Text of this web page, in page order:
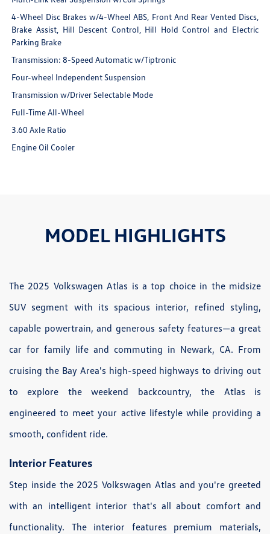
4-Wheel Disc Brakes w/4-Wheel ABS, Front And Rear Vented Discs,
Brake Assist, Hill Descent Control, Hill Hold Control and Electric
Parking Brake
Transmission: 8-Speed Automatic w/Tiptronic
Four-wheel Independent Suspension
Transmission w/Driver Selectable Mode
Full-Time All-Wheel
3.60 Axle Ratio
Engine Oil Cooler
MODEL HIGHLIGHTS
The 2025 Volkswagen Atlas is a top choice in the midsize
SUV segment with its spacious interior, refined styling,
capable powertrain, and generous safety features—a great
car for family life and commuting in Newark, CA. From
cruising the Bay Area's high-speed highways to driving out
to explore the weekend backcountry, the Atlas is
engineered to meet your active lifestyle while providing a
smooth, confident ride.
Interior Features
Step inside the 2025 Volkswagen Atlas and you're greeted
with an intelligent interior that's all about comfort and
functionality. The interior features premium materials,